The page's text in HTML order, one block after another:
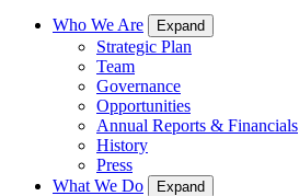
Who We Are Expand
Strategic Plan
Team
Governance
Opportunities
Annual Reports & Financials
History
Press
What We Do
Expand